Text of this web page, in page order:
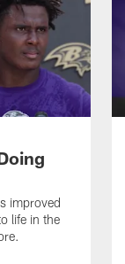
improved
life in the